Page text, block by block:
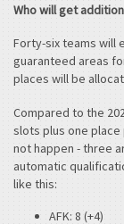
Who will get
Forty-six teams will
guaranteed areas
places will be
Compared to the
slots plus one
not happen - three
automatic
like this:
AFK: 8 (+4)